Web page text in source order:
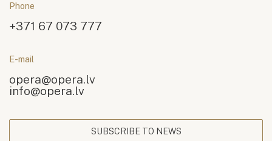
Phone
+371 67 073 777
E-mail
opera@opera.lv
info@opera.lv
SUBSCRIBE TO NEWS